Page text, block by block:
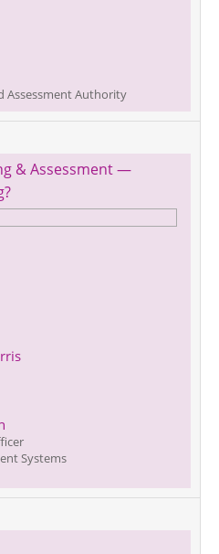
Assessment Authority
& Assessment —
Systems